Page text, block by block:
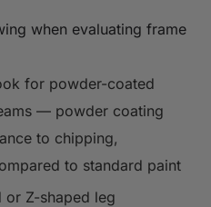
when evaluating frame
for powder-coated
— powder coating
to chipping,
to standard paint
or Z-shaped leg